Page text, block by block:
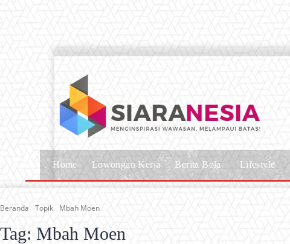
Home Lowongan Kerja Berita Bola Lifestyle
Beranda Topik Mbah Moen
Tag: Mbah Moen